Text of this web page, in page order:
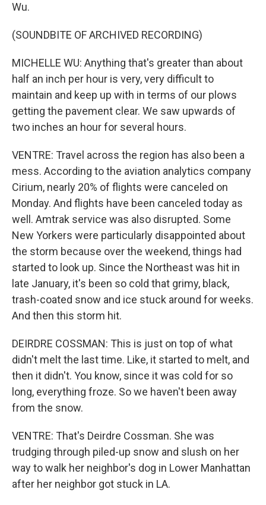
Wu.
(SOUNDBITE OF ARCHIVED RECORDING)
MICHELLE WU: Anything that's greater than about
half an inch per hour is very, very difficult to
maintain and keep up with in terms of our plows
getting the pavement clear. We saw upwards of
two inches an hour for several hours.
VENTRE: Travel across the region has also been a
mess. According to the aviation analytics company
Cirium, nearly 20% of flights were canceled on
Monday. And flights have been canceled today as
well. Amtrak service was also disrupted. Some
New Yorkers were particularly disappointed about
the storm because over the weekend, things had
started to look up. Since the Northeast was hit in
late January, it's been so cold that grimy, black,
trash-coated snow and ice stuck around for weeks.
And then this storm hit.
DEIRDRE COSSMAN: This is just on top of what
didn't melt the last time. Like, it started to melt, and
then it didn't. You know, since it was cold for so
long, everything froze. So we haven't been away
from the snow.
VENTRE: That's Deirdre Cossman. She was
trudging through piled-up snow and slush on her
way to walk her neighbor's dog in Lower Manhattan
after her neighbor got stuck in LA.